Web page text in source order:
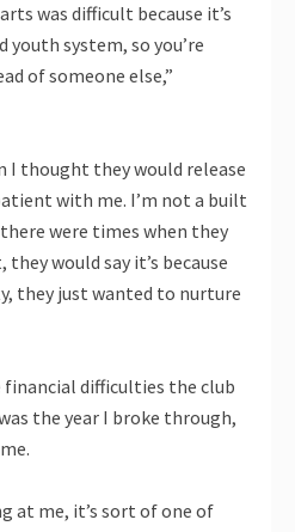
was difficult because it’s
youth system, so you’re
of someone else,”
I thought they would release
with me. I’m not a built
there were times when they
would say it’s because
they just wanted to nurture
financial difficulties the club
the year I broke through,
at me, it’s sort of one of